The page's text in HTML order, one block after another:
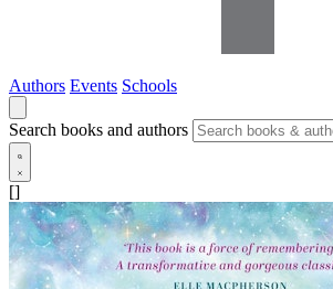
Authors Events Schools
Search books and authors
[]